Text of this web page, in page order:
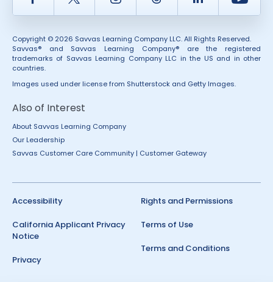
Copyright © 2026 Savvas Learning Company LLC. All Rights Reserved.
Savvas® and Savvas Learning Company® are the registered
trademarks of Savvas Learning Company LLC in the US and in other
countries.
Images used under license from Shutterstock and Getty Images.
Also of Interest
About Savvas Learning Company
Our Leadership
Savvas Customer Care Community | Customer Gateway
Accessibility
California Applicant Privacy
Notice
Privacy
Rights and Permissions
Terms of Use
Terms and Conditions